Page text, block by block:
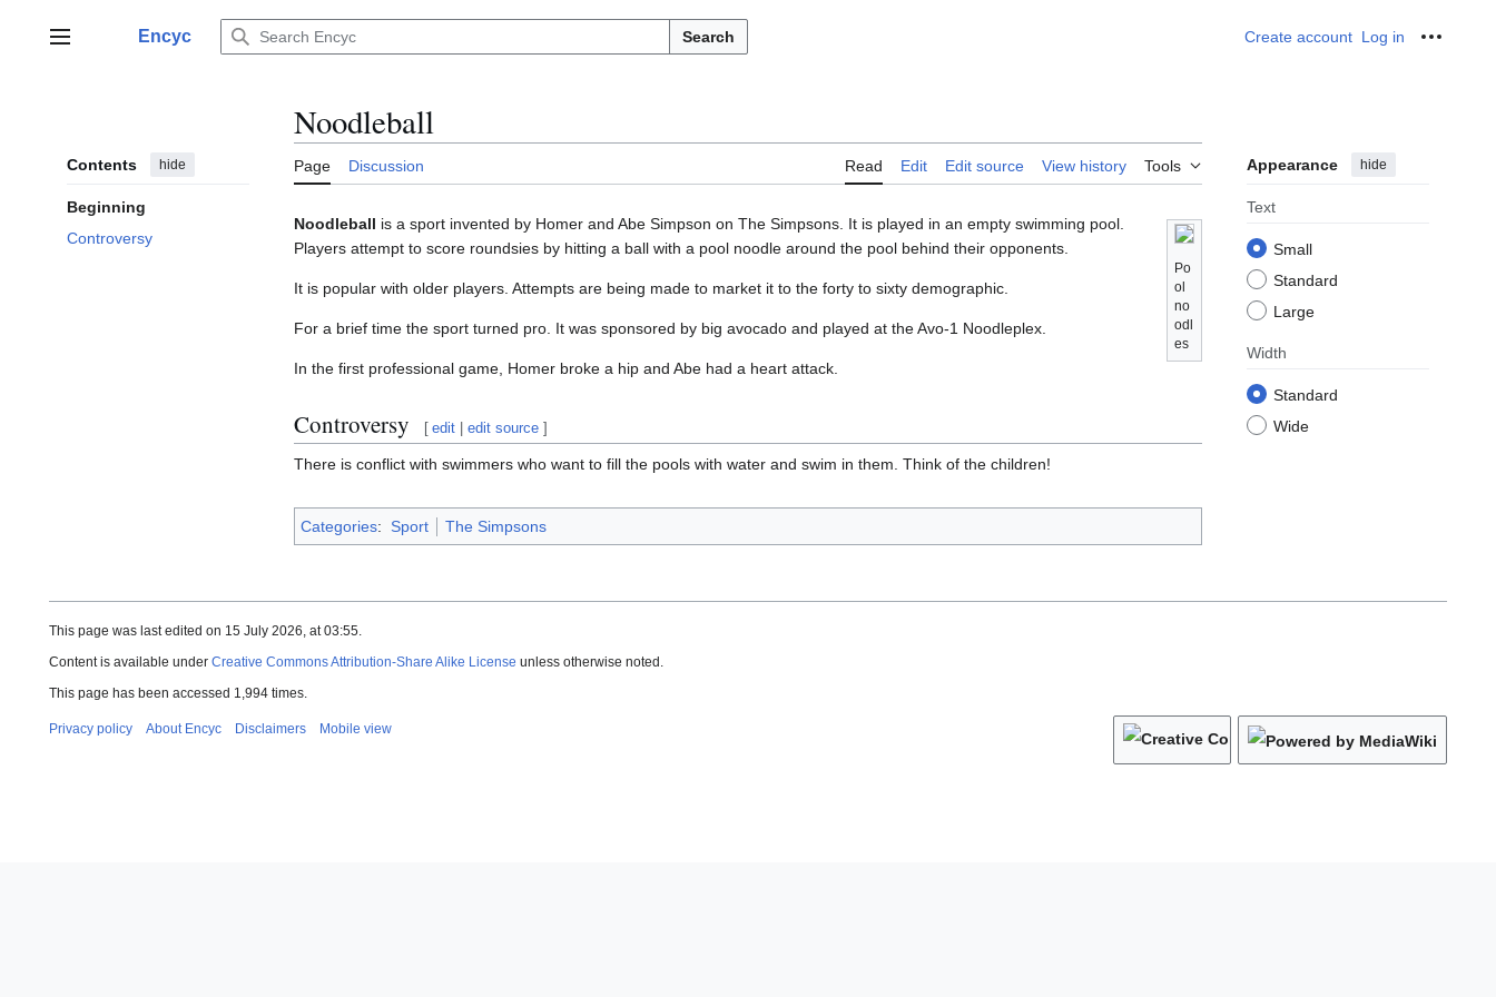
contentMain menuEncyc Search Create account Log in
Contents hide
Beginning
Controversy
Noodleball
Page Discussion Read Edit Edit source View history Tools Appearance hide
Text
Small
Standard
Large
Width
Standard
Wide
Po
ol
no
odl
es
Noodleball is a sport invented by Homer and Abe Simpson on The Simpsons. It is played in an empty swimming pool.
Players attempt to score roundsies by hitting a ball with a pool noodle around the pool behind their opponents.
It is popular with older players. Attempts are being made to market it to the forty to sixty demographic.
For a brief time the sport turned pro. It was sponsored by big avocado and played at the Avo-1 Noodleplex.
In the first professional game, Homer broke a hip and Abe had a heart attack.
Controversy [ edit |edit source ]
There is conflict with swimmers who want to fill the pools with water and swim in them. Think of the children!
Categories: Sport The Simpsons
This page was last edited on 15 July 2026, at 03:55.
Content is available under Creative Commons Attribution-Share Alike License unless otherwise noted.
This page has been accessed 1,994 times.
Privacy policy About Encyc Disclaimers Mobile view